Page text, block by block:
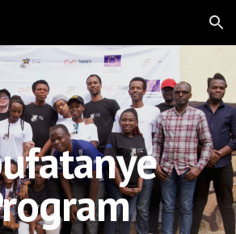
Skip to navigation